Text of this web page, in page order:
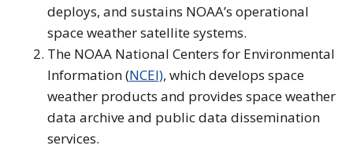
deploys, and sustains NOAA’s operational
space weather satellite systems.
The NOAA National Centers for Environmental
Information (NCEI), which develops space
weather products and provides space weather
data archive and public data dissemination
services.